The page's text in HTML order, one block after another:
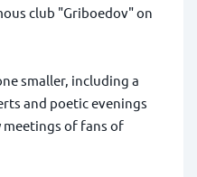
club "Griboedov" on
smaller, including a
and poetic evenings
meetings of fans of